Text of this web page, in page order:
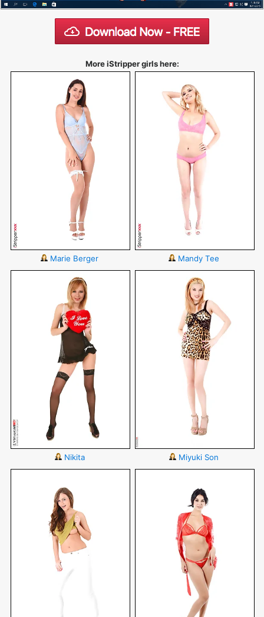
More iStripper girls here:
Marie Berger Mandy Tee
Nikita Miyuki Son